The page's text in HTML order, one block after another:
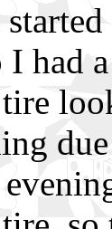
had